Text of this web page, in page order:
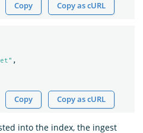
Copy Copy as cURL
,
Copy Copy as cURL
into the index, the ingest